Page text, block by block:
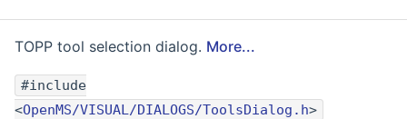
TOPP tool selection dialog. More...
#include
<OpenMS/VISUAL/DIALOGS/ToolsDialog.h>